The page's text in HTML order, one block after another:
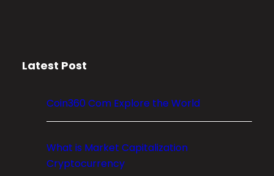
t
M
k
e
Latest Post
Coin360 Com Explore the World
What is Market Capitalization
Cryptocurrency